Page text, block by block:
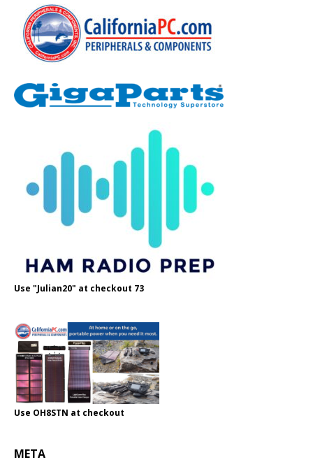
Use "Julian20" at checkout 73
Use OH8STN at checkout
META